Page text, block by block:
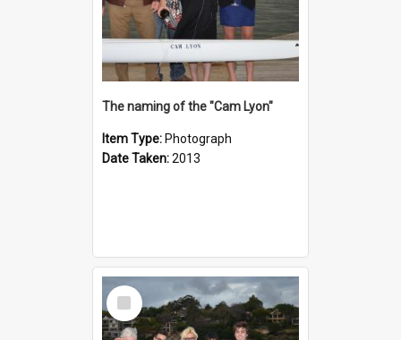
The naming of the "Cam Lyon"
Item Type: Photograph
Date Taken:2013
Select
Item